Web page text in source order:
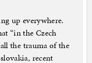
up everywhere.
“in the Czech
the trauma of the
recent